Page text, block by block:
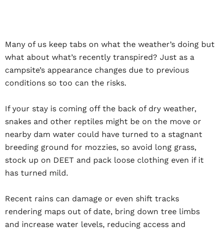
Many of us keep tabs on what the weather’s doing but
what about what’s recently transpired? Just as a
campsite’s appearance changes due to previous
conditions so too can the risks.
If your stay is coming off the back of dry weather,
snakes and other reptiles might be on the move or
nearby dam water could have turned to a stagnant
breeding ground for mozzies, so avoid long grass,
stock up on DEET and pack loose clothing even if it
has turned mild.
Recent rains can damage or even shift tracks
rendering maps out of date, bring down tree limbs
and increase water levels, reducing access and